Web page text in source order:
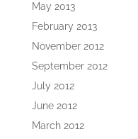
May 2013
February 2013
November 2012
September 2012
July 2012
June 2012
March 2012